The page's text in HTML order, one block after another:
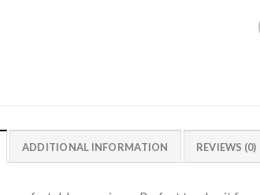
ADDITIONAL INFORMATION REVIEWS (0)